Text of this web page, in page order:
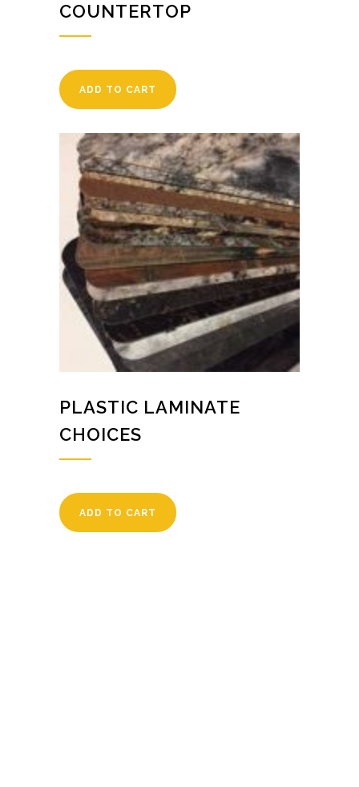
COUNTERTOP
ADD TO CART
PLASTIC LAMINATE
CHOICES
ADD TO CART